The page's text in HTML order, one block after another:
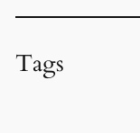
Tags